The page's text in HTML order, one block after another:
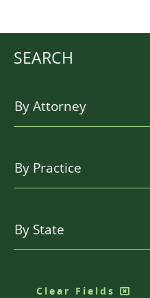
SEARCH
Clear Fields